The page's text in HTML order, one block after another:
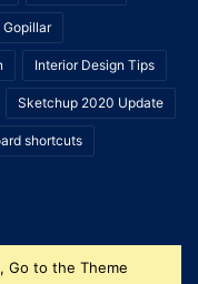
Gopillar
Interior Design Tips
Sketchup 2020 Update
shortcuts
Go to the Theme